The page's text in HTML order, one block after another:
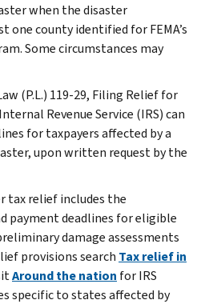
when the disaster
one county identified for FEMA’s
Some circumstances may
(P.L.) 119-29, Filing Relief for
Revenue Service (IRS) can
for taxpayers affected by a
upon written request by the
tax relief includes the
payment deadlines for eligible
damage assessments
provisions search Tax relief in
Around the nation for IRS
specific to states affected by